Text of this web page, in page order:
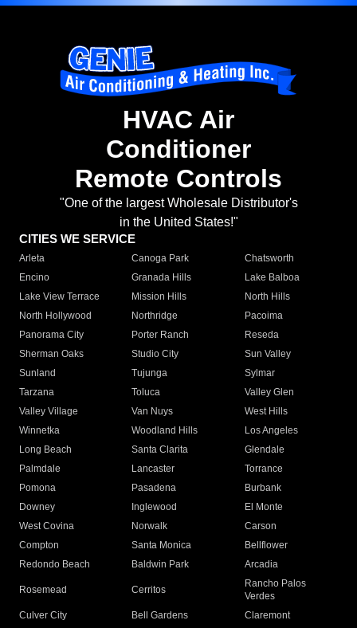
HVAC Air
Conditioner
Remote Controls
"One of the largest Wholesale Distributor's
in the United States!"
CITIES WE SERVICE
Arleta Canoga Park
Chatsworth
Encino
Granada Hills
Lake Balboa
Lake View Terrace
Mission Hills
North Hills
North Hollywood
Northridge
Pacoima
Panorama City
Porter Ranch
Reseda
Sherman Oaks
Studio City
Sun Valley
Sunland
Tujunga
Sylmar
Tarzana
Toluca
Valley Glen
Valley Village
Van Nuys
West Hills
Winnetka
Woodland Hills
Los Angeles
Long Beach
Santa Clarita
Glendale
Palmdale
Lancaster
Torrance
Pomona
Pasadena
Burbank
Downey
Inglewood
El Monte
West Covina
Norwalk
Carson
Compton
Santa Monica
Bellflower
Redondo Beach
Baldwin Park Arcadia
Rosemead Cerritos
Rancho Palos
Verdes
Culver City
Bell Gardens
Claremont